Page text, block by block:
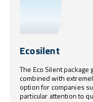
Ecosilent
The Eco Silent
combined with
option for companies
particular attention to